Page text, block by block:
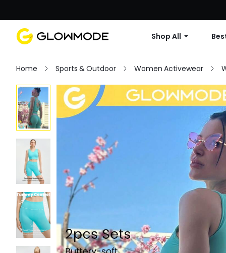
Shop All
Home Sports & Outdoor Women Activewear